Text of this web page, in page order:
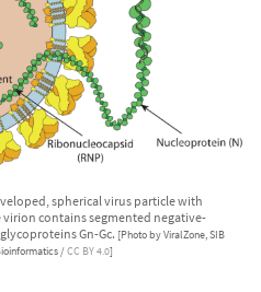
spherical virus particle with
contains segmented negative-
Gn-Gc. [Photo by ViralZone, SIB
/CC BY 4.0]